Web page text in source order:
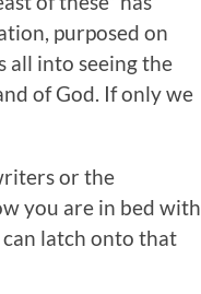
purposed on
all into seeing the
of God. If only we
or the
you are in bed with
latch onto that